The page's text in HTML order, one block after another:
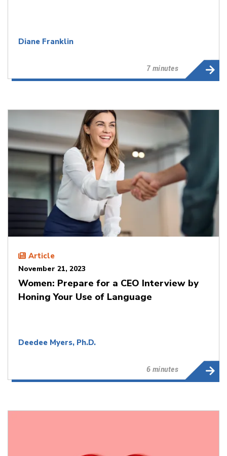
Diane Franklin
7 minutes
Article
November 21, 2023
Women: Prepare for a CEO Interview by
Honing Your Use of Language
Deedee Myers, Ph.D.
6 minutes